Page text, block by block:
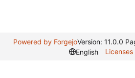
Powered by ForgejoVersion: 11.0.0
English
Licenses